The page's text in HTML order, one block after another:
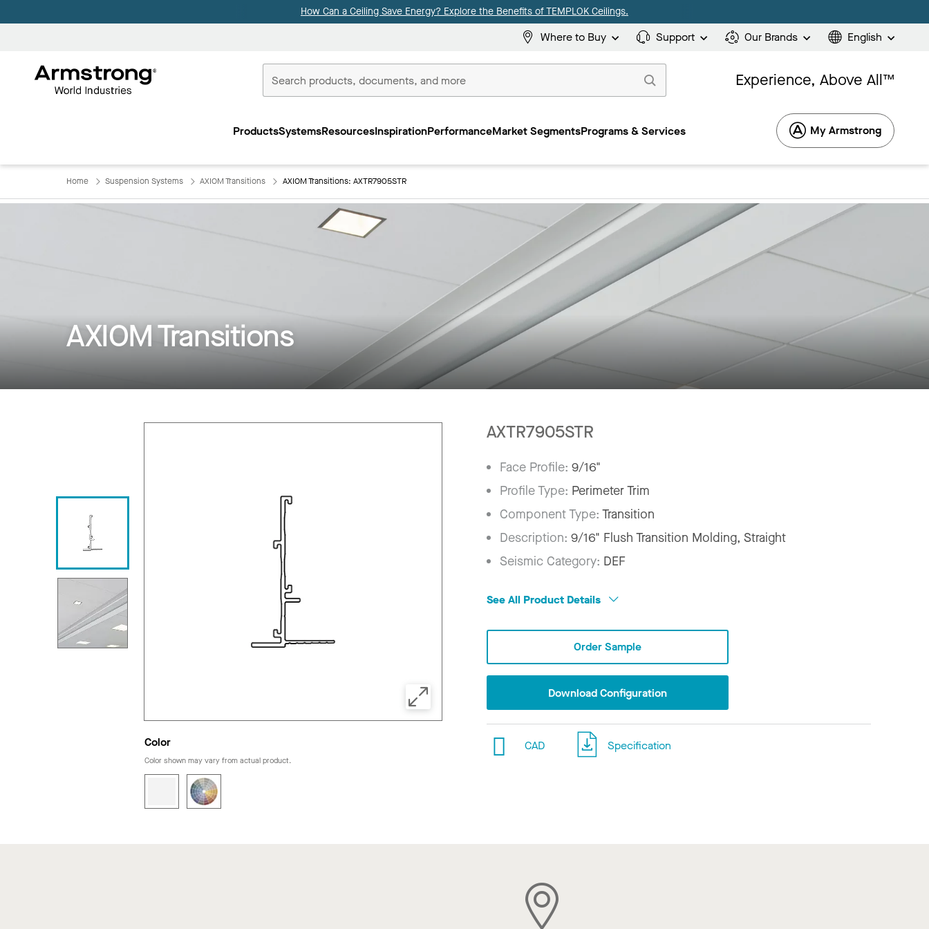
How Can a Ceiling Save Energy? Explore the Benefits of TEMPLOK Ceilings.
Where to Buy Support Our Brands English
Commercial
Experience, Above All™
ProductsSystemsResourcesInspirationPerformanceMarket SegmentsPrograms & Services My Armstrong
Home Suspension Systems AXIOM Transitions AXIOM Transitions: AXTR7905STR
AXIOM Transitions
Color
Color shown may vary from actual product.
AXTR7905STR
Face Profile:9/16"
Profile Type: Perimeter Trim
Component Type:Transition
Description:9/16" Flush Transition Molding, Straight
Seismic Category: DEF
See All Product Details
Order Sample
Download Configuration
CAD Specification